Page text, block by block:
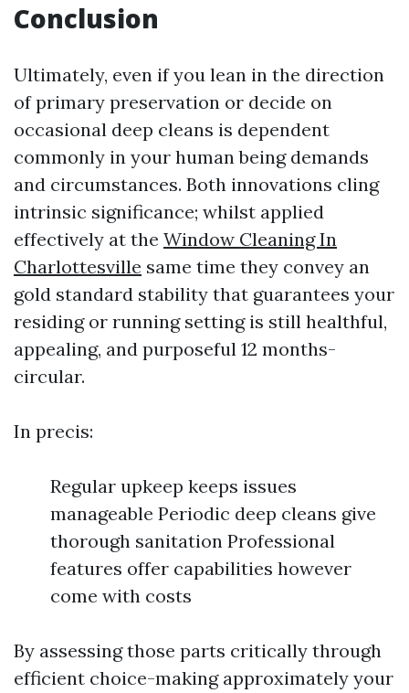
Conclusion
Ultimately, even if you lean in the direction
of primary preservation or decide on
occasional deep cleans is dependent
commonly in your human being demands
and circumstances. Both innovations cling
intrinsic significance; whilst applied
effectively at the Window Cleaning In
Charlottesville same time they convey an
gold standard stability that guarantees your
residing or running setting is still healthful,
appealing, and purposeful 12 months-
circular.
In precis:
Regular upkeep keeps issues
manageable Periodic deep cleans give
thorough sanitation Professional
features offer capabilities however
come with costs
By assessing those parts critically through
efficient choice-making approximately your